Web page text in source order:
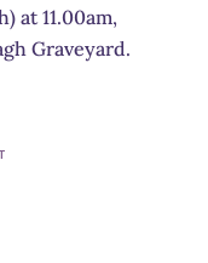
at 11.00am,
Graveyard.